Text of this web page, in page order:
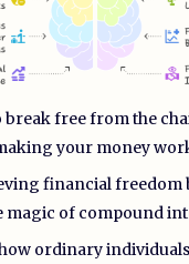
break free from the
your money
financial freedom
of compound
ordinary